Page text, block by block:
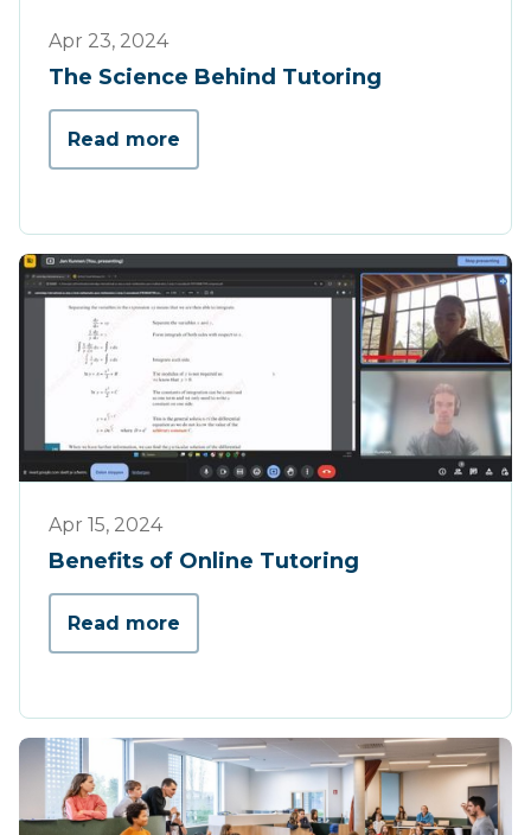
Apr 23, 2024
The Science Behind Tutoring
Read more
Apr 15, 2024
Benefits of Online Tutoring
Read more